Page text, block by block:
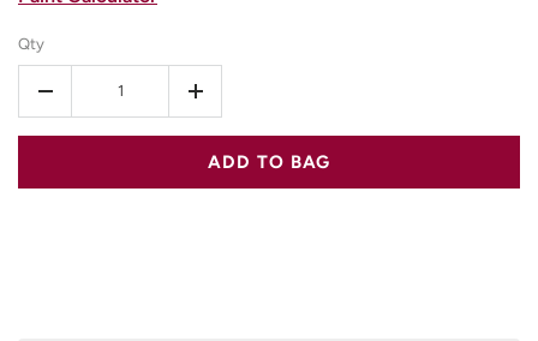
Qty
- +
ADD TO BAG